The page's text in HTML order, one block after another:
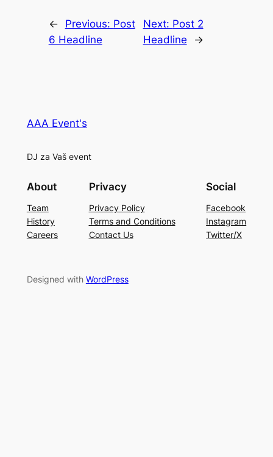
← Previous: Post
6 Headline
Next: Post 2
Headline
→
AAA Event's
DJ za Vaš event
About
Team
History
Careers
Privacy
Privacy Policy
Terms and Conditions
Contact Us
Social
Facebook
Instagram
Twitter/X
Designed with WordPress